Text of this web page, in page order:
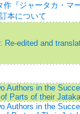
作『ジャータカ・マ
本について
Re-edited and
Authors in the
Parts of their
Authors in the